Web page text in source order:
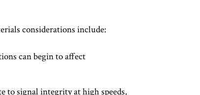
considerations include:
can begin to affect
signal integrity at high speeds,